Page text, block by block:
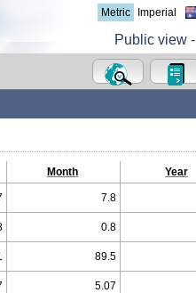
Metric Imperial
Public view -
Month Year
7.8
0.8
89.5
5.07